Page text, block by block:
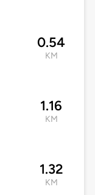
0.54
KM
1.16
KM
1.32
KM